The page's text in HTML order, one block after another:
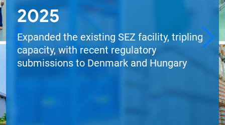
2025
Expanded the existing SEZ facility, tripling
capacity, with recent regulatory
submissions to Denmark and Hungary